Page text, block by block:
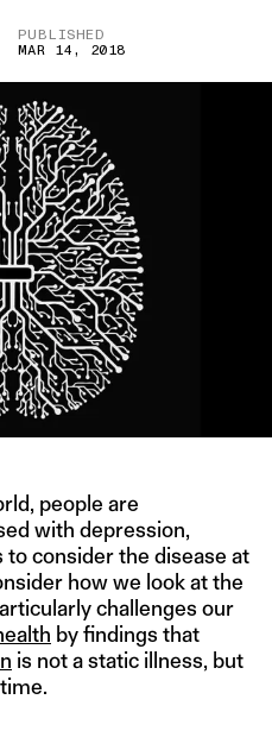
PUBLISHED
MAR 14, 2018
people are
with depression,
to consider the disease at
how we look at the
challenges our
by findings that
is not a static illness, but